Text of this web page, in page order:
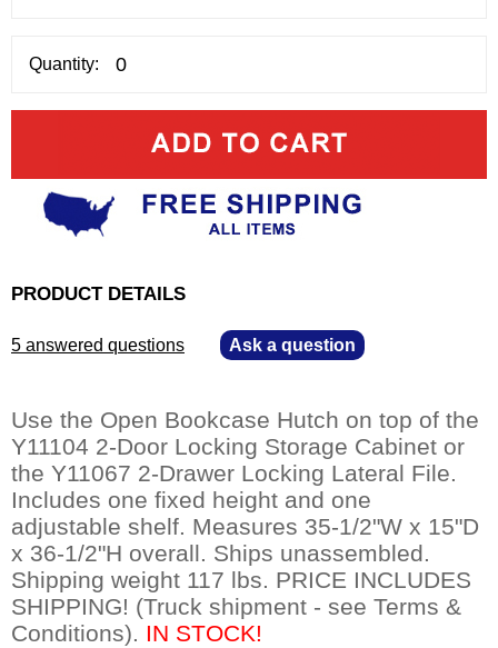
Quantity:
PRODUCT DETAILS
5 answered questions Ask a question
Use the Open Bookcase Hutch on top of the
Y11104 2-Door Locking Storage Cabinet or
the Y11067 2-Drawer Locking Lateral File.
Includes one fixed height and one
adjustable shelf. Measures 35-1/2"W x 15"D
x 36-1/2"H overall. Ships unassembled.
Shipping weight 117 lbs. PRICE INCLUDES
SHIPPING! (Truck shipment - see Terms &
Conditions). IN STOCK!